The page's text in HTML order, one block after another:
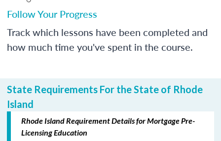
Follow Your Progress
Track which lessons have been completed and
how much time you've spent in the course.
State Requirements For the State of Rhode
Island
Rhode Island Requirement Details for Mortgage Pre-
Licensing Education